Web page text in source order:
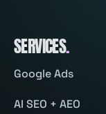
SERVICES.
Google Ads
AI SEO + AEO